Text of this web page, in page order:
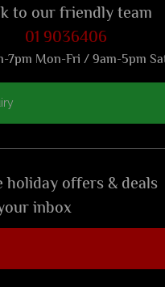
to our friendly team
01 9036406
7pm Mon-Fri / 9am-5pm
holiday offers & deals
inbox